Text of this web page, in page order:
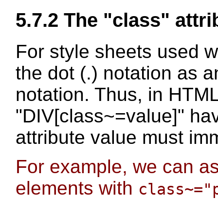
5.7.2 The "class"
For style sheets used
the dot (.) notation as
notation. Thus, in
"DIV[class~=value]"
attribute value must
For example, we can
elements with